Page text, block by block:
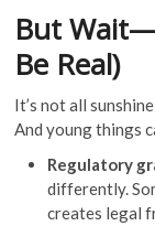
But
Be Real)
It’s not all
And young things
Regulatory
differently.
creates legal